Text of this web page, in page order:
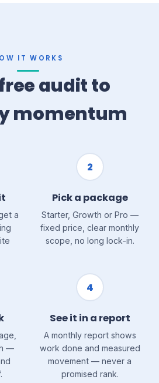
IT WORKS
audit to
momentum
a
2
Pick a package
Starter, Growth or Pro —
fixed price, clear monthly
scope, no long lock-in.
—
4
See it in a report
A monthly report shows
work done and measured
movement — never a
promised rank.